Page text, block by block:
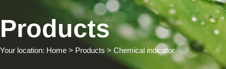
Products
Your location: Home > Products > Chemical indicator